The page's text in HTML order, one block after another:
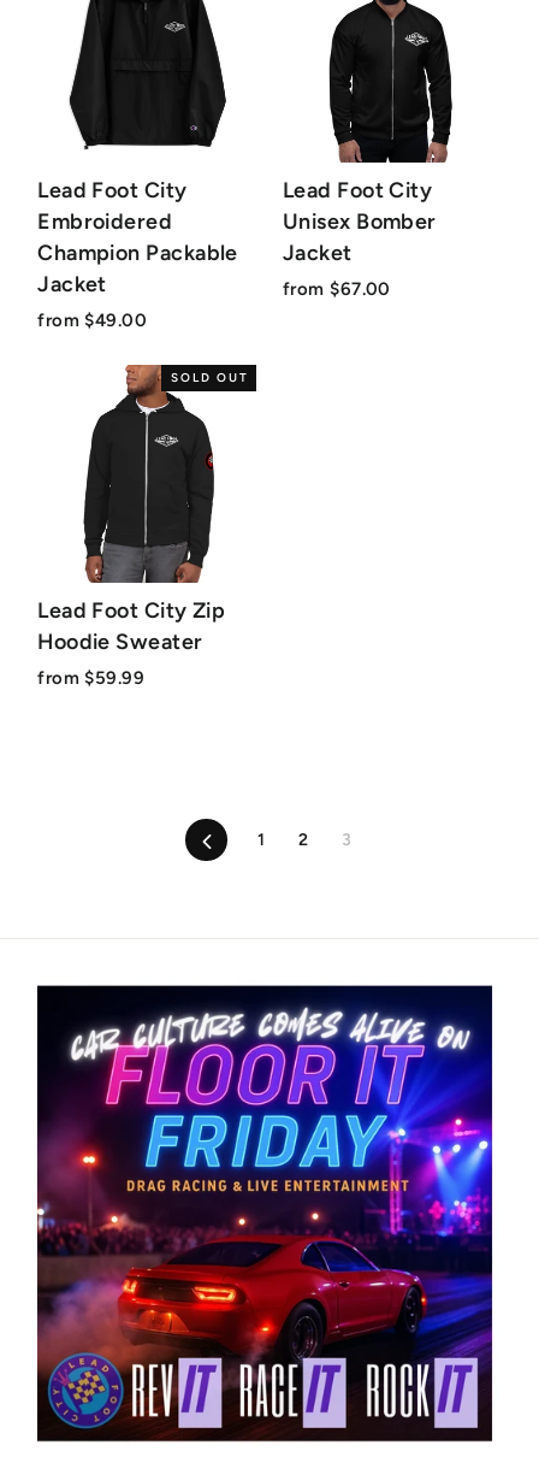
Lead Foot City
Embroidered
Champion Packable
Jacket
from $49.00
Lead Foot City
Unisex Bomber
Jacket
from $67.00
SOLD OUT
Lead Foot City Zip
Hoodie Sweater
from $59.99
Previous
1 2 3